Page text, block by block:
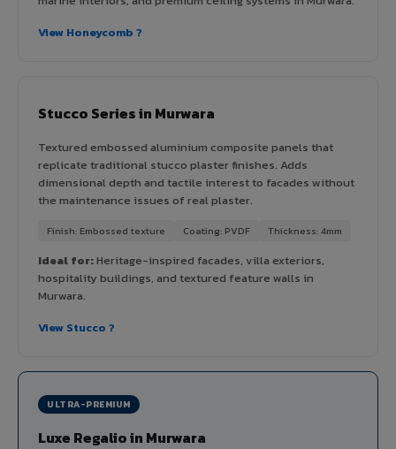
View Honeycomb ?
Stucco Series in Murwara
Textured embossed aluminium composite panels that
replicate traditional stucco plaster finishes. Adds
dimensional depth and tactile interest to facades without
the maintenance issues of real plaster.
Finish: Embossed texture Coating: PVDF Thickness: 4mm
Ideal for:Heritage-inspired facades, villa exteriors,
hospitality buildings, and textured feature walls in
Murwara.
View Stucco ?
ULTRA-PREMIUM
Luxe Regalio in Murwara